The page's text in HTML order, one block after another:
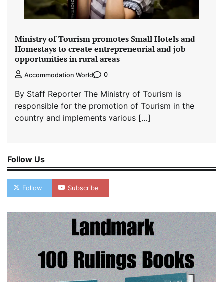
Ministry of Tourism promotes Small Hotels and
Homestays to create entrepreneurial and job
opportunities in rural areas
Accommodation World 0
By Staff Reporter The Ministry of Tourism is
responsible for the promotion of Tourism in the
country and implements various […]
Follow Us
Follow Subscribe